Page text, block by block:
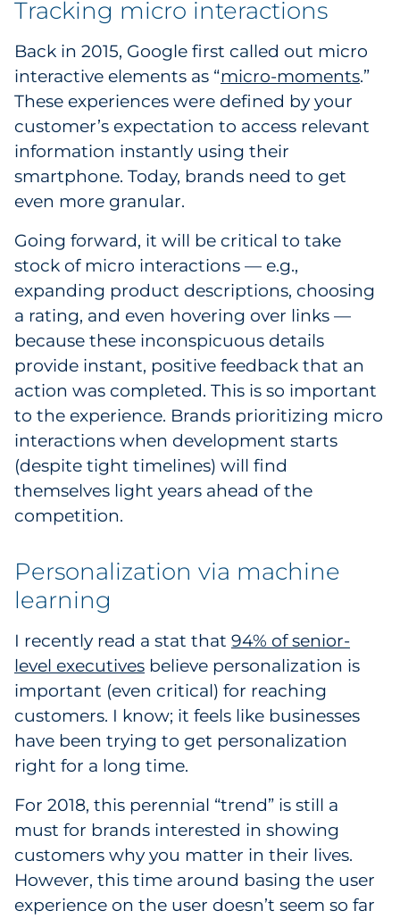
Tracking micro interactions
Back in 2015, Google first called out micro
interactive elements as “micro-moments.”
These experiences were defined by your
customer’s expectation to access relevant
information instantly using their
smartphone. Today, brands need to get
even more granular.
Going forward, it will be critical to take
stock of micro interactions — e.g.,
expanding product descriptions, choosing
a rating, and even hovering over links —
because these inconspicuous details
provide instant, positive feedback that an
action was completed. This is so important
to the experience. Brands prioritizing micro
interactions when development starts
(despite tight timelines) will find
themselves light years ahead of the
competition.
Personalization via machine
learning
I recently read a stat that 94% of senior-
level executives believe personalization is
important (even critical) for reaching
customers. I know; it feels like businesses
have been trying to get personalization
right for a long time.
For 2018, this perennial “trend” is still a
must for brands interested in showing
customers why you matter in their lives.
However, this time around basing the user
experience on the user doesn’t seem so far